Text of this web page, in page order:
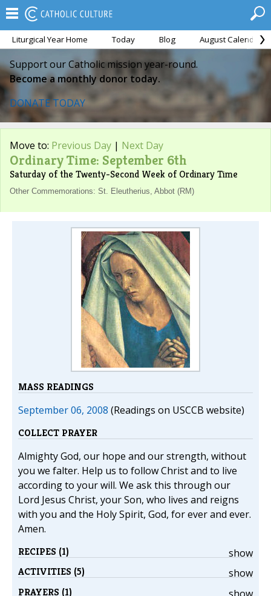
Liturgical Year Home Today Blog August Calendar
Support our Catholic mission year-round.
Become a monthly donor today.
DONATE TODAY
Move to: Previous Day | Next Day
Ordinary Time: September 6th
Saturday of the Twenty-Second Week of Ordinary Time
Other Commemorations: St. Eleutherius, Abbot (RM)
MASS READINGS
September 06, 2008 (Readings on USCCB website)
COLLECT PRAYER
Almighty God, our hope and our strength, without
you we falter. Help us to follow Christ and to live
according to your will. We ask this through our
Lord Jesus Christ, your Son, who lives and reigns
with you and the Holy Spirit, God, for ever and ever.
Amen.
show
RECIPES (1)
show
ACTIVITIES (5)
show
PRAYERS (1)